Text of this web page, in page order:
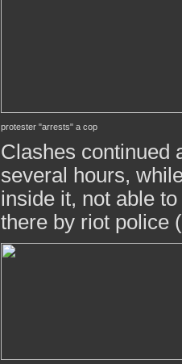
protester "arrests" a cop
Clashes continued
several hours,
inside it, not able
there by riot police